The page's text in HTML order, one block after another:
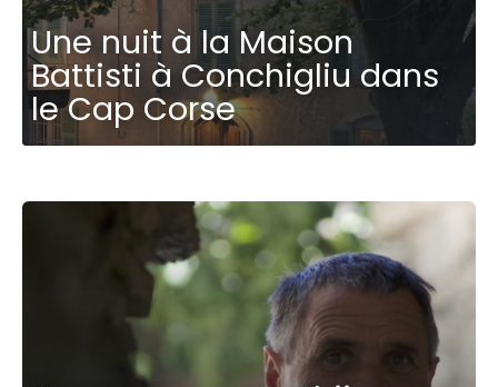
Une nuit à la Maison
Battisti à Conchigliu dans
le Cap Corse